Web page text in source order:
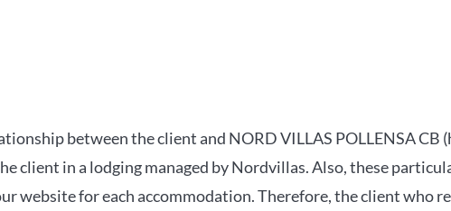
between the client and NORD VILLAS POLLENSA CB
client in a lodging managed by Nordvillas. Also, these
website for each accommodation. Therefore, the client who